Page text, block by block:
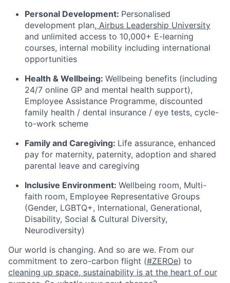
Personal Development: Personalised
development plan, Airbus Leadership University
and unlimited access to 10,000+ E-learning
courses, internal mobility including international
opportunities
Health & Wellbeing: Wellbeing benefits (including
24/7 online GP and mental health support),
Employee Assistance Programme, discounted
family health / dental insurance / eye tests, cycle-
to-work scheme
Family and Caregiving: Life assurance, enhanced
pay for maternity, paternity, adoption and shared
parental leave and caregiving
Inclusive Environment: Wellbeing room, Multi-
faith room, Employee Representative Groups
(Gender, LGBTQ+, International, Generational,
Disability, Social & Cultural Diversity,
Neurodiversity)
Our world is changing. And so are we. From our
commitment to zero-carbon flight (#ZEROe) to
cleaning up space, sustainability is at the heart of our